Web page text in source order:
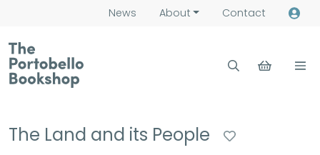
News About Contact
The Land and its People